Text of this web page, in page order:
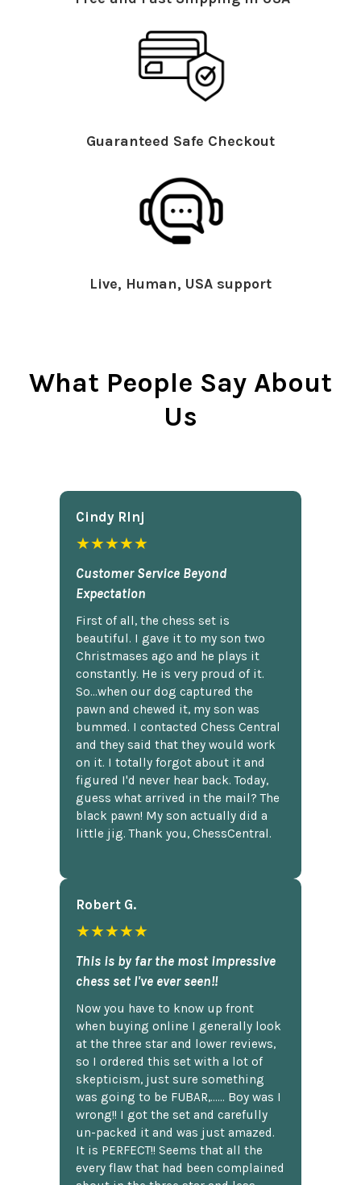
Guaranteed Safe Checkout
Live, Human, USA support
What People Say About
Us
Cindy Rlnj
★★★★★
Customer Service Beyond
Expectation
First of all, the chess set is
beautiful. I gave it to my son two
Christmases ago and he plays it
constantly. He is very proud of it.
So...when our dog captured the
pawn and chewed it, my son was
bummed. I contacted Chess Central
and they said that they would work
on it. I totally forgot about it and
figured I'd never hear back. Today,
guess what arrived in the mail? The
black pawn! My son actually did a
little jig. Thank you, ChessCentral.
Robert G.
★★★★★
This is by far the most impressive
chess set I've ever seen!!
Now you have to know up front
when buying online I generally look
at the three star and lower reviews,
so I ordered this set with a lot of
skepticism, just sure something
was going to be FUBAR,...... Boy was I
wrong!! I got the set and carefully
un-packed it and was just amazed.
It is PERFECT!! Seems that all the
every flaw that had been complained